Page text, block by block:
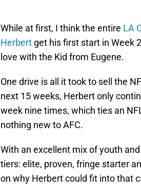
While at first, I think the entire LA
Herbert get his first start in Week
love with the Kid from Eugene.
One drive is all it took to sell the
next 15 weeks, Herbert only
week nine times, which ties an
nothing new to AFC.
With an excellent mix of youth
tiers: elite, proven, fringe starter
on why Herbert could fit into that